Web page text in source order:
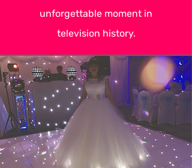
unforgettable moment in
television history.